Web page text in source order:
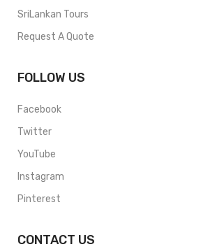
SriLankan Tours
Request A Quote
FOLLOW US
Facebook
Twitter
YouTube
Instagram
Pinterest
CONTACT US